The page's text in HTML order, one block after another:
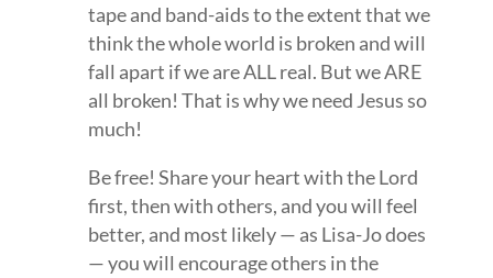
tape and band-aids to the extent that we
think the whole world is broken and will
fall apart if we are ALL real. But we ARE
all broken! That is why we need Jesus so
much!
Be free! Share your heart with the Lord
first, then with others, and you will feel
better, and most likely — as Lisa-Jo does
— you will encourage others in the